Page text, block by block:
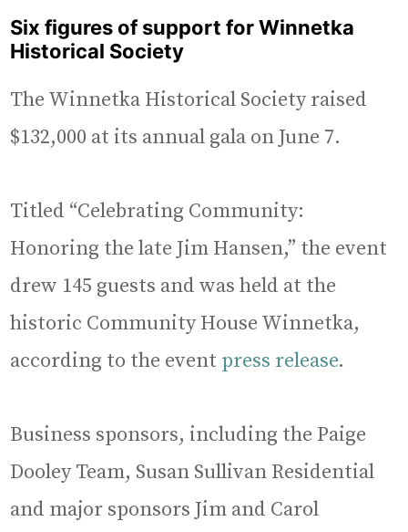
Six figures of support for Winnetka
Historical Society
The Winnetka Historical Society raised
$132,000 at its annual gala on June 7.
Titled “Celebrating Community:
Honoring the late Jim Hansen,” the event
drew 145 guests and was held at the
historic Community House Winnetka,
according to the event press release.
Business sponsors, including the Paige
Dooley Team, Susan Sullivan Residential
and major sponsors Jim and Carol